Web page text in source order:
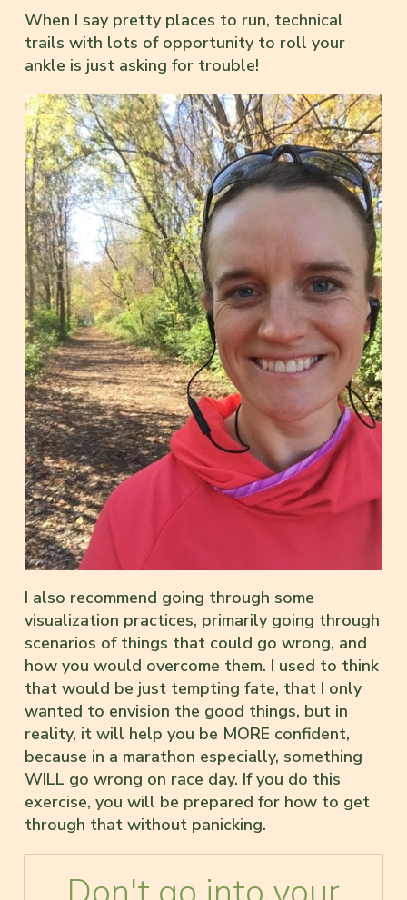
When I say pretty places to run, technical
trails with lots of opportunity to roll your
ankle is just asking for trouble!
I also recommend going through some
visualization practices, primarily going through
scenarios of things that could go wrong, and
how you would overcome them. I used to think
that would be just tempting fate, that I only
wanted to envision the good things, but in
reality, it will help you be MORE confident,
because in a marathon especially, something
WILL go wrong on race day. If you do this
exercise, you will be prepared for how to get
through that without panicking.